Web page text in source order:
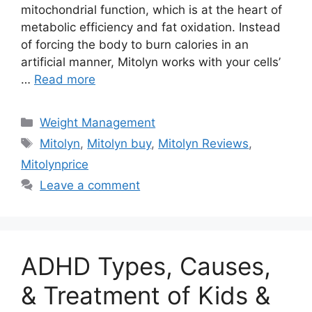
mitochondrial function, which is at the heart of
metabolic efficiency and fat oxidation. Instead
of forcing the body to burn calories in an
artificial manner, Mitolyn works with your cells’
… Read more
Categories
Weight Management
Tags
Mitolyn, Mitolyn buy, Mitolyn Reviews,
Mitolynprice
Leave a comment
ADHD Types, Causes,
& Treatment of Kids &